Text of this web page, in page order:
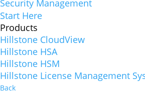
Security Management
Start Here
Products
Hillstone CloudView
Hillstone HSA
Hillstone HSM
Hillstone License Management
Back